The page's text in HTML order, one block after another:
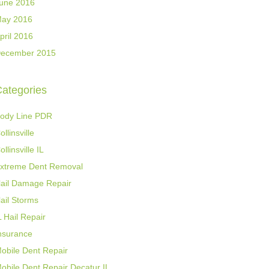
2016
2016
2016
2015
Line PDR
IL
Dent Removal
Damage Repair
Storms
Hail Repair
Dent Repair